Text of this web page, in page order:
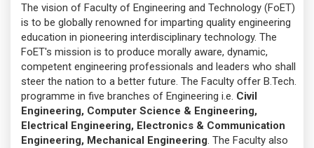
The vision of Faculty of Engineering and Technology (FoET)
is to be globally renowned for imparting quality engineering
education in pioneering interdisciplinary technology. The
FoET's mission is to produce morally aware, dynamic,
competent engineering professionals and leaders who shall
steer the nation to a better future. The Faculty offer B.Tech.
programme in five branches of Engineering i.e. Civil
Engineering, Computer Science & Engineering,
Electrical Engineering, Electronics & Communication
Engineering, Mechanical Engineering. The Faculty also